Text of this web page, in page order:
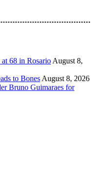
reliable, first-choice
knowledge platform.
at 68 in Rosario August 8,
to Bones August 8, 2026
Bruno Guimaraes for